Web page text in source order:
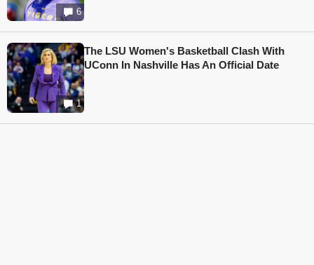
6
1
The LSU Women's Basketball Clash With
UConn In Nashville Has An Official Date